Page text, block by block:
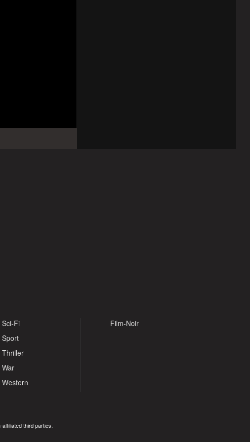
Sci-Fi
Sport
Thriller
War
Western
Film-Noir
third parties.